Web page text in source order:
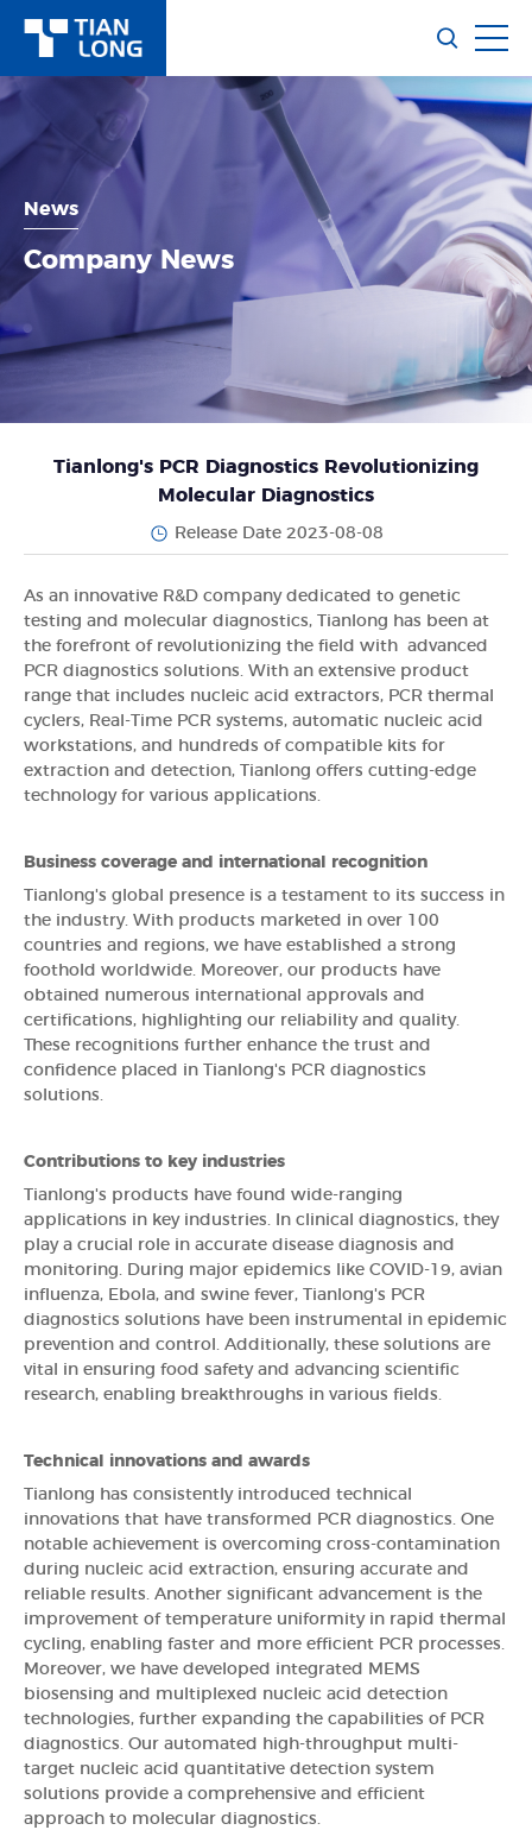
News
Company News
Tianlong's PCR Diagnostics Revolutionizing
Molecular Diagnostics
Release Date 2023-08-08
As an innovative R&D company dedicated to genetic
testing and molecular diagnostics, Tianlong has been at
the forefront of revolutionizing the field with advanced
PCR diagnostics solutions. With an extensive product
range that includes nucleic acid extractors, PCR thermal
cyclers, Real-Time PCR systems, automatic nucleic acid
workstations, and hundreds of compatible kits for
extraction and detection, Tianlong offers cutting-edge
technology for various applications.
Business coverage and international recognition
Tianlong's global presence is a testament to its success in
the industry. With products marketed in over 100
countries and regions, we have established a strong
foothold worldwide. Moreover, our products have
obtained numerous international approvals and
certifications, highlighting our reliability and quality.
These recognitions further enhance the trust and
confidence placed in Tianlong's PCR diagnostics
solutions.
Contributions to key industries
Tianlong's products have found wide-ranging
applications in key industries. In clinical diagnostics, they
play a crucial role in accurate disease diagnosis and
monitoring. During major epidemics like COVID-19, avian
influenza, Ebola, and swine fever, Tianlong's PCR
diagnostics solutions have been instrumental in epidemic
prevention and control. Additionally, these solutions are
vital in ensuring food safety and advancing scientific
research, enabling breakthroughs in various fields.
Technical innovations and awards
Tianlong has consistently introduced technical
innovations that have transformed PCR diagnostics. One
notable achievement is overcoming cross-contamination
during nucleic acid extraction, ensuring accurate and
reliable results. Another significant advancement is the
improvement of temperature uniformity in rapid thermal
cycling, enabling faster and more efficient PCR processes.
Moreover, we have developed integrated MEMS
biosensing and multiplexed nucleic acid detection
technologies, further expanding the capabilities of PCR
diagnostics. Our automated high-throughput multi-
target nucleic acid quantitative detection system
solutions provide a comprehensive and efficient
approach to molecular diagnostics.